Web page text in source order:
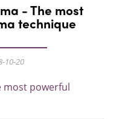
- The most
technique
10-20